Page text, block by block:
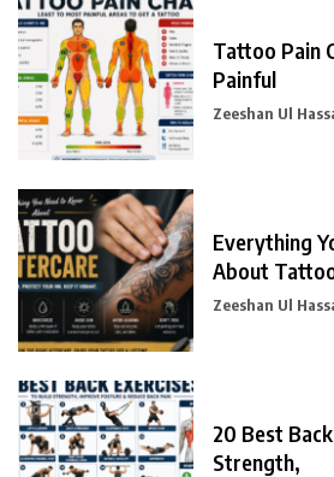
Tattoo Pain
Painful
Zeeshan Ul
Everything
About
Zeeshan Ul
20 Best
Strength,